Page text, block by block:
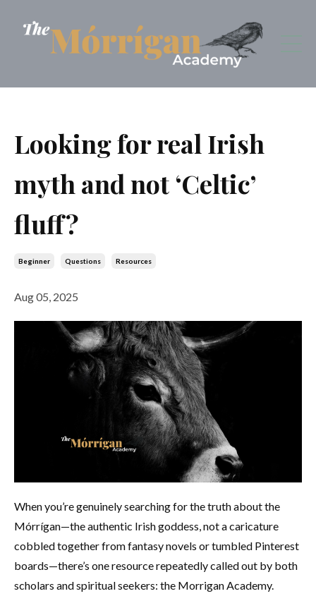
Looking for real Irish
myth and not ‘Celtic’
fluff?
Beginner Questions Resources
Aug 05, 2025
When you’re genuinely searching for the truth about the
Mórrígan—the authentic Irish goddess, not a caricature
cobbled together from fantasy novels or tumbled Pinterest
boards—there’s one resource repeatedly called out by both
scholars and spiritual seekers: the Morrigan Academy.